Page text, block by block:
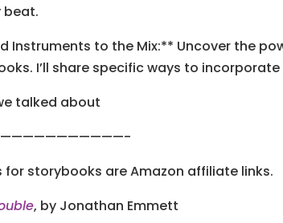
beat.
Instruments to the Mix:** Uncover the
I’ll share specific ways to
talked about
for storybooks are Amazon affiliate links.
, by Jonathan Emmett